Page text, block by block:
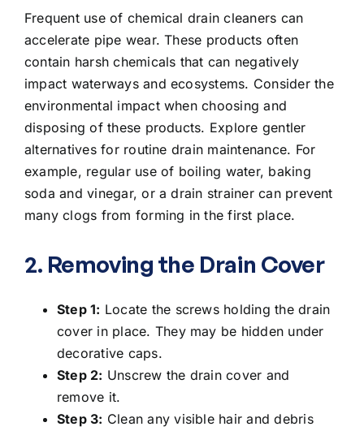
Frequent use of chemical drain cleaners can
accelerate pipe wear. These products often
contain harsh chemicals that can negatively
impact waterways and ecosystems. Consider the
environmental impact when choosing and
disposing of these products. Explore gentler
alternatives for routine drain maintenance. For
example, regular use of boiling water, baking
soda and vinegar, or a drain strainer can prevent
many clogs from forming in the first place.
2. Removing the Drain Cover
Step 1: Locate the screws holding the drain
cover in place. They may be hidden under
decorative caps.
Step 2: Unscrew the drain cover and
remove it.
Step 3: Clean any visible hair and debris